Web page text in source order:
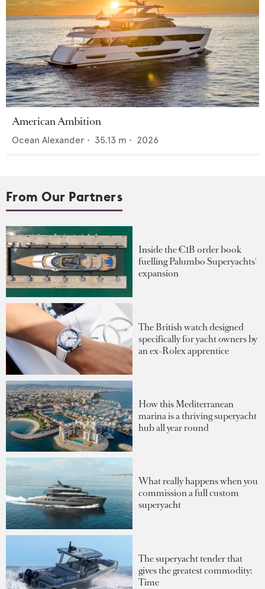
American Ambition
Ocean Alexander • 35.13 m • 2026
From Our Partners
Inside the €1B order book
fuelling Palumbo Superyachts'
expansion
The British watch designed
specifically for yacht owners by
an ex-Rolex apprentice
How this Mediterranean
marina is a thriving superyacht
hub all year round
What really happens when you
commission a full custom
superyacht
The superyacht tender that
gives the greatest commodity:
Time